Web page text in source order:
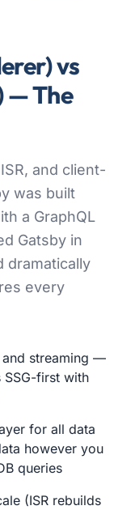
vs
— The
and client-
was built
a GraphQL
Gatsby in
dramatically
every
and streaming —
first with
for all data
however you
queries
(ISR rebuilds